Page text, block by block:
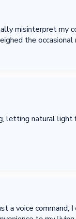
misinterpret my
the occasional
letting natural
a voice